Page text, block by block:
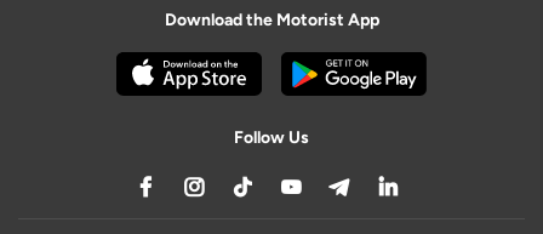
Download the Motorist App
Follow Us